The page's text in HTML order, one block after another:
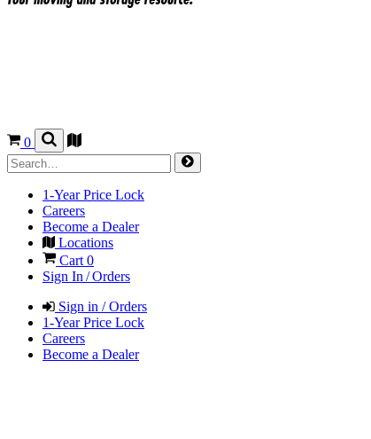
0
1-Year Price Lock
Careers
Become a Dealer
Locations
Cart0
Sign In / Orders
Sign in / Orders
1-Year Price Lock
Careers
Become a Dealer